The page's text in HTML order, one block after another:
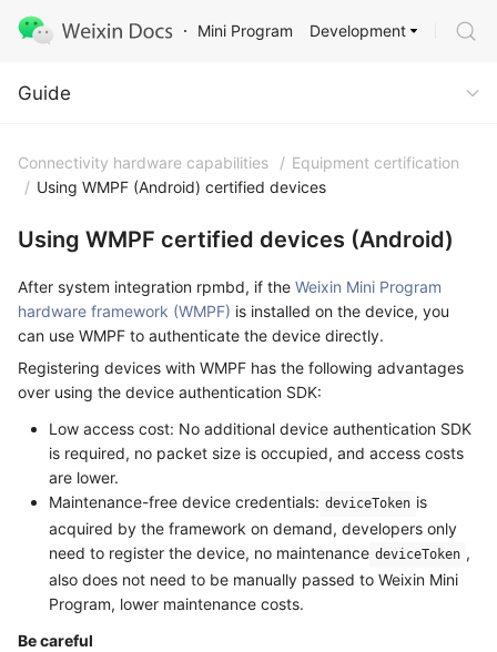
Mini Program
Guide
Development
Guide
Connectivity hardware capabilities / Equipment certification
/ Using WMPF (Android) certified devices
Using WMPF certified devices (Android)
After system integration rpmbd, if the Weixin Mini Program
hardware framework (WMPF) is installed on the device, you
can use WMPF to authenticate the device directly.
Registering devices with WMPF has the following advantages
over using the device authentication SDK:
Low access cost: No additional device authentication SDK
is required, no packet size is occupied, and access costs
are lower.
Maintenance-free device credentials: deviceToken is
acquired by the framework on demand, developers only
need to register the device, no maintenance deviceToken ,
also does not need to be manually passed to Weixin Mini
Program, lower maintenance costs.
Be careful